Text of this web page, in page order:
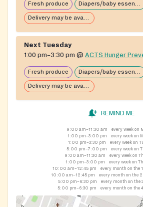
Fresh produce Diapers/baby essentials may be available
Delivery may be available
Next Tuesday
1:00 pm–3:30 pm @ ACTS Hunger
Fresh produce Diapers/baby essentials may be available
Delivery may be available
REMIND ME
9:00 am–11:30 am
every week on
1:00 pm–3:00 pm
every week on
1:00 pm–3:30 pm
every week on
5:00 pm–7:00 pm
every week on
9:00 am–11:30 am
every week on
1:00 pm–3:00 pm
every week on
10:00 am–12:45 pm
every month on the
10:00 am–12:45 pm
every month on the
5:00 pm–6:30 pm
every month on the
5:00 pm–6:30 pm
every month on the